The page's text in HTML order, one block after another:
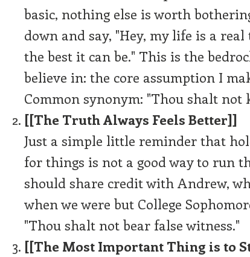
basic, nothing else is worth
down and say, "Hey, my life is a
the best it can be." This is the
believe in: the core assumption I
Common synonym: "Thou shalt not
[[The Truth Always Feels Better]]
Just a simple little reminder that
for things is not a good way to run
should share credit with Andrew,
when we were but College
"Thou shalt not bear false witness."
[[The Most Important Thing is to